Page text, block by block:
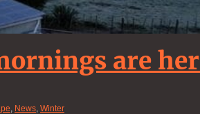
are
News Winter